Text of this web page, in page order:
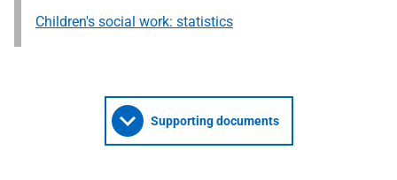
Children's social work: statistics
Supporting documents